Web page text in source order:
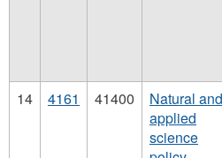
14 4161 41400
Natural and
applied
science